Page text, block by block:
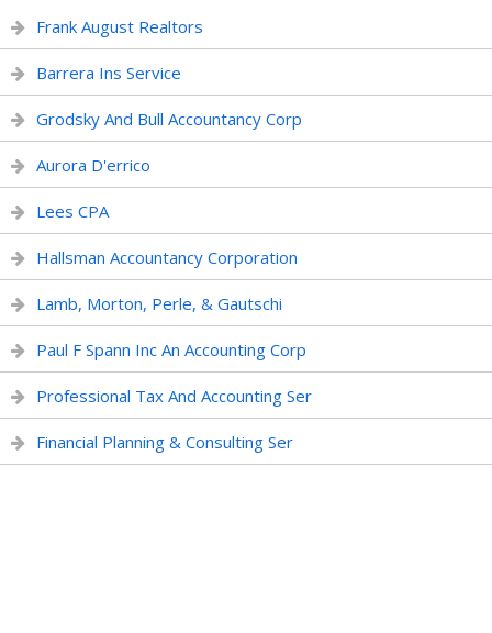
Frank August Realtors
Barrera Ins Service
Grodsky And Bull Accountancy Corp
Aurora D'errico
Lees CPA
Hallsman Accountancy Corporation
Lamb, Morton, Perle, & Gautschi
Paul F Spann Inc An Accounting Corp
Professional Tax And Accounting Ser
Financial Planning & Consulting Ser